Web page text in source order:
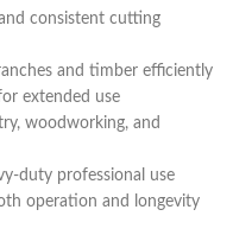
consistent cutting
and timber efficiently
extended use
woodworking, and
duty professional use
operation and longevity